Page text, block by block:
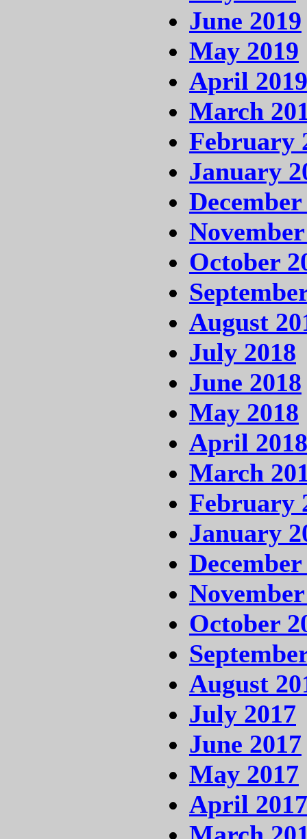
June 2019
May 2019
April 2019
March
February
January
December
October
August
July 2018
June 2018
May 2018
April 2018
March
February
January
December
October
August
July 2017
June 2017
May 2017
April 2017